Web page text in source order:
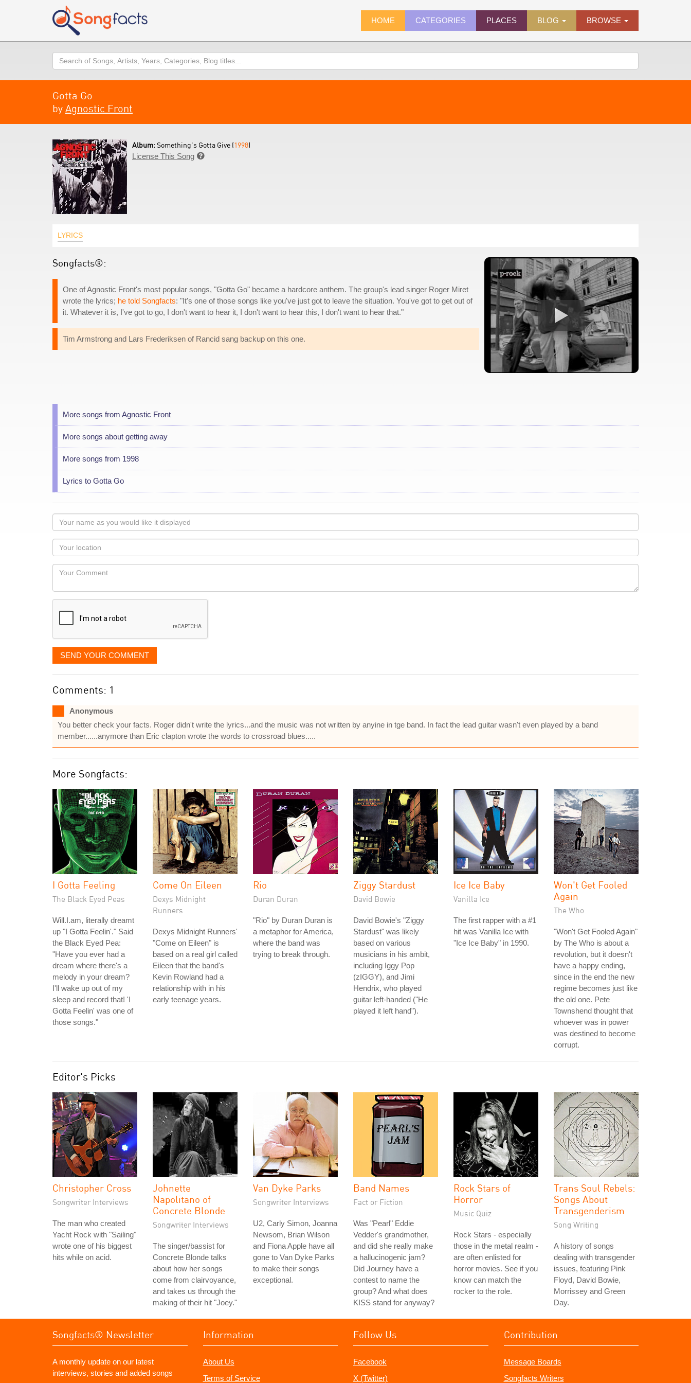
HOME CATEGORIES PLACES BLOG BROWSE
Search
Gotta Go
by Agnostic Front
Album:Something's Gotta Give (1998)
License This Song 
LYRICS
Songfacts®:
One of Agnostic Front's most popular songs, "Gotta Go" became a hardcore anthem. The group's lead singer Roger Miret
wrote the lyrics; he told Songfacts: "It's one of those songs like you've just got to leave the situation. You've got to get out of
it. Whatever it is, I've got to go, I don't want to hear it, I don't want to hear this, I don't want to hear that."
Tim Armstrong and Lars Frederiksen of Rancid sang backup on this one.
More songs from Agnostic Front
More songs about getting away
More songs from 1998
Lyrics to Gotta Go
Your
name
as
you
would
like
displayed
Your
Locaton
Your
SEND YOUR COMMENT
Comments: 1
Anonymous
You better check your facts. Roger didn't write the lyrics...and the music was not written by anyine in tge band. In fact the lead guitar wasn't even played by a band
member......anymore than Eric clapton wrote the words to crossroad blues.....
More Songfacts:
I Gotta Feeling
The Black Eyed Peas
Will.I.am, literally dreamt
up "I Gotta Feelin'." Said
the Black Eyed Pea:
"Have you ever had a
dream where there's a
melody in your dream?
I'll wake up out of my
sleep and record that! 'I
Gotta Feelin' was one of
those songs."
Come On Eileen
Dexys Midnight
Runners
Dexys Midnight Runners'
"Come on Eileen" is
based on a real girl called
Eileen that the band's
Kevin Rowland had a
relationship with in his
early teenage years.
Rio
Duran Duran
"Rio" by Duran Duran is
a metaphor for America,
where the band was
trying to break through.
Ziggy Stardust
David Bowie
David Bowie's "Ziggy
Stardust" was likely
based on various
musicians in his ambit,
including Iggy Pop
(zIGGY), and Jimi
Hendrix, who played
guitar left-handed ("He
played it left hand").
Ice Ice Baby
Vanilla Ice
The first rapper with a #1
hit was Vanilla Ice with
"Ice Ice Baby" in 1990.
Won't Get Fooled
Again
The Who
"Won't Get Fooled Again"
by The Who is about a
revolution, but it doesn't
have a happy ending,
since in the end the new
regime becomes just like
the old one. Pete
Townshend thought that
whoever was in power
was destined to become
corrupt.
Editor's Picks
Christopher Cross
Songwriter Interviews
The man who created
Yacht Rock with "Sailing"
wrote one of his biggest
hits while on acid.
Johnette
Napolitano of
Concrete Blonde
Songwriter Interviews
The singer/bassist for
Concrete Blonde talks
about how her songs
come from clairvoyance,
and takes us through the
making of their hit "Joey."
Van Dyke Parks
Songwriter Interviews
U2, Carly Simon, Joanna
Newsom, Brian Wilson
and Fiona Apple have all
gone to Van Dyke Parks
to make their songs
exceptional.
Band Names
Fact or Fiction
Was "Pearl" Eddie
Vedder's grandmother,
and did she really make
a hallucinogenic jam?
Did Journey have a
contest to name the
group? And what does
KISS stand for anyway?
Rock Stars of
Horror
Music Quiz
Rock Stars - especially
those in the metal realm -
are often enlisted for
horror movies. See if you
know can match the
rocker to the role.
Trans Soul Rebels:
Songs About
Transgenderism
Song Writing
A history of songs
dealing with transgender
issues, featuring Pink
Floyd, David Bowie,
Morrissey and Green
Day.
Songfacts® Newsletter
A monthly update on our latest
interviews, stories and added songs
Information
About Us
Terms of Service
Follow Us
Facebook
X (Twitter)
Contribution
Message Boards
Songfacts Writers